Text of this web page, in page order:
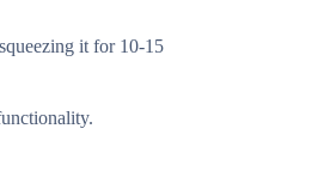
it for 10-15